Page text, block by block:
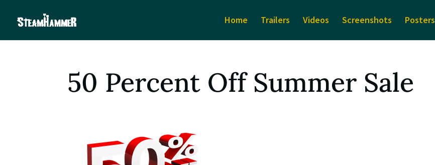
Home Trailers Videos Screenshots Posters
50 Percent Off Summer Sale